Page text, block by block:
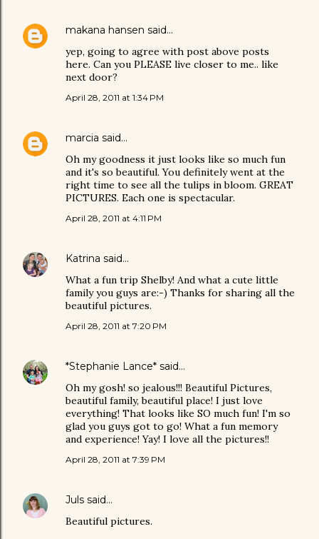
makana hansen said…
yep, going to agree with post above posts
here. Can you PLEASE live closer to me.. like
next door?
April 28, 2011 at 1:34 PM
marcia said…
Oh my goodness it just looks like so much fun
and it's so beautiful. You definitely went at the
right time to see all the tulips in bloom. GREAT
PICTURES. Each one is spectacular.
April 28, 2011 at 4:11 PM
Katrina said…
What a fun trip Shelby! And what a cute little
family you guys are:-) Thanks for sharing all the
beautiful pictures.
April 28, 2011 at 7:20 PM
*Stephanie Lance* said…
Oh my gosh! so jealous!!! Beautiful Pictures,
beautiful family, beautiful place! I just love
everything! That looks like SO much fun! I'm so
glad you guys got to go! What a fun memory
and experience! Yay! I love all the pictures!!
April 28, 2011 at 7:39 PM
Juls said…
Beautiful pictures.